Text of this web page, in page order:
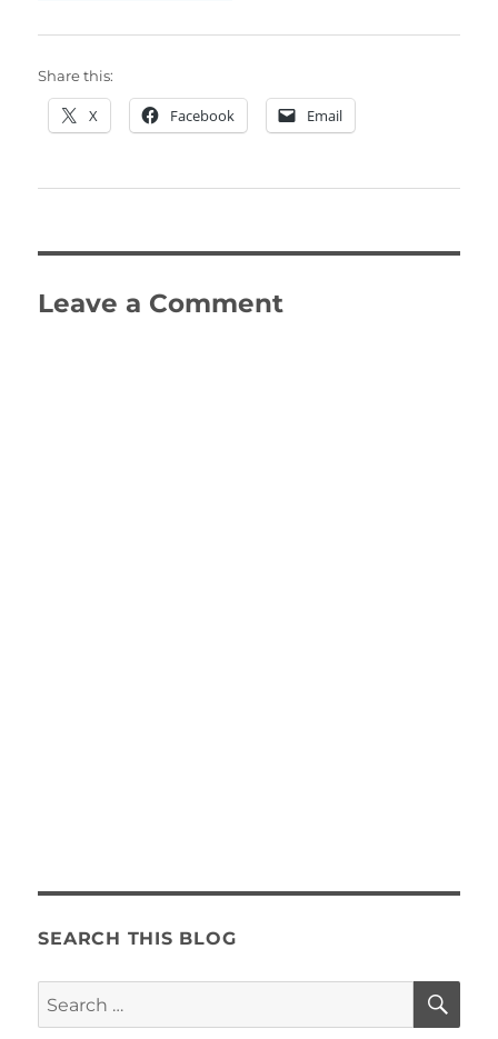
Share this:
X Facebook Email
Leave a Comment
SEARCH THIS BLOG
Search
for: